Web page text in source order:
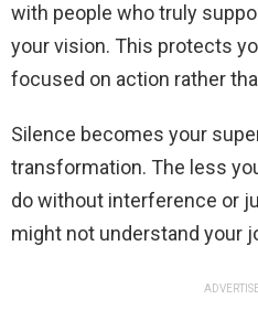
with people who truly
your vision. This protects
focused on action rather
Silence becomes your
transformation. The less
do without interference or
might not understand your